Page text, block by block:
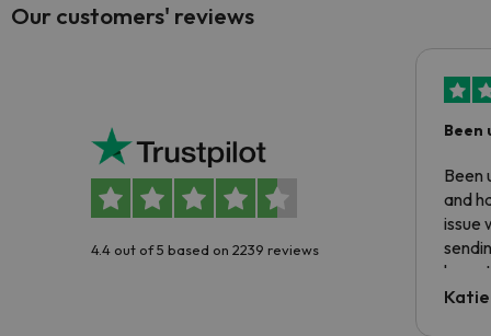
Our customers' reviews
4.4 out of 5 based on 2239 reviews
Been
Been
and
issue
have